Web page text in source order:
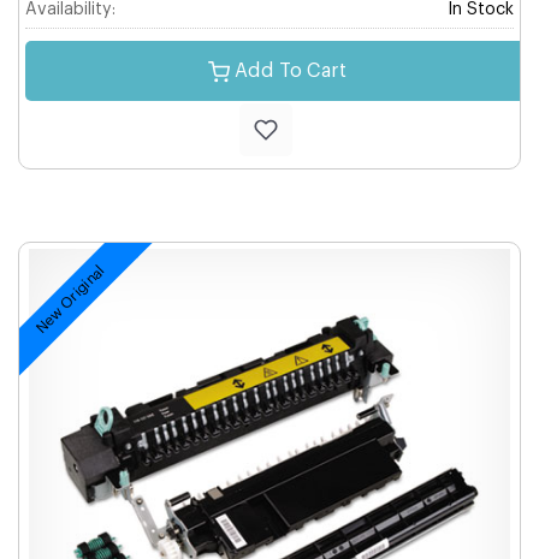
Availability: In Stock
Add To Cart
New Original